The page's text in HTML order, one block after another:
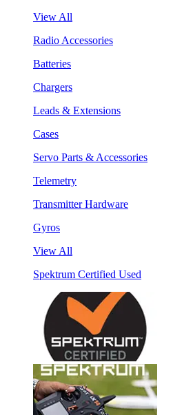
View All
Radio Accessories
Batteries
Chargers
Leads & Extensions
Cases
Servo Parts & Accessories
Telemetry
Transmitter Hardware
Gyros
View All
Spektrum Certified Used